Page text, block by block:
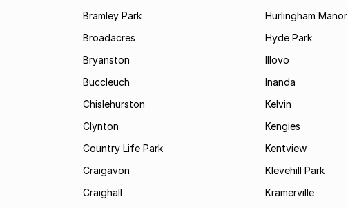
Bramley Park
Broadacres
Bryanston
Buccleuch
Chislehurston
Clynton
Country Life Park
Craigavon
Craighall
Hurlingham Manor
Hyde Park
Illovo
Inanda
Kelvin
Kengies
Kentview
Klevehill Park
Kramerville